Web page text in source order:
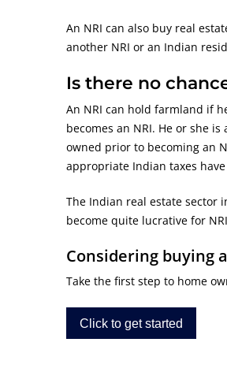
An NRI can also buy real
another NRI or an Indian
Is there no
An NRI can hold farmland if
becomes an NRI. He or she
owned prior to becoming an
appropriate Indian taxes
The Indian real estate sector
become quite lucrative for
Considering buying
Take the first step to home
Click to get started